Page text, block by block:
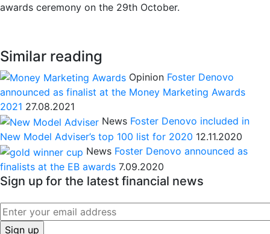
awards ceremony on the 29th October.
Similar reading
Opinion Foster Denovo
announced as finalist at the Money Marketing Awards
2021 27.08.2021
News Foster Denovo included in
New Model Adviser’s top 100 list for 2020 12.11.2020
News Foster Denovo announced as
finalists at the EB awards 7.09.2020
Sign up for the latest financial news